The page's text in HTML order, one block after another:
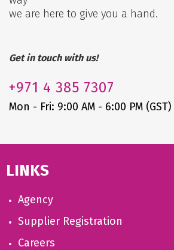
we are here to give you a hand.
Get in touch with us!
+971 4 385 7307
Mon - Fri: 9:00 AM - 6:00 PM (GST)
LINKS
Agency
Supplier Registration
Careers